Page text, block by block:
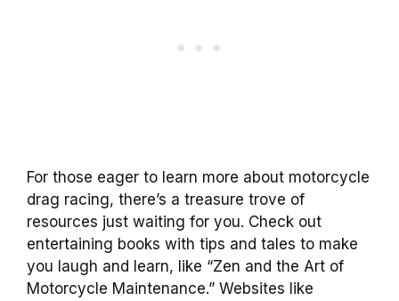
For those eager to learn more about motorcycle
drag racing, there’s a treasure trove of
resources just waiting for you. Check out
entertaining books with tips and tales to make
you laugh and learn, like “Zen and the Art of
Motorcycle Maintenance.” Websites like